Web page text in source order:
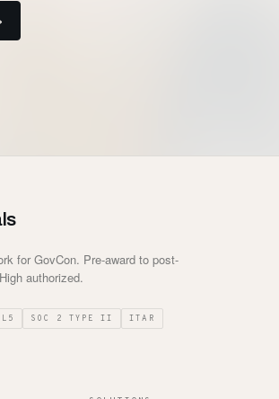
for GovCon. Pre-award to post-
authorized.
SOC 2 TYPE II ITAR